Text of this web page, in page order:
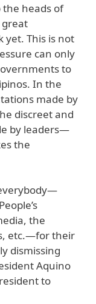
heads of
great
yet. This is not
can only
to
In the
made by
discreet and
by leaders—
the
the
etc.—for their
dismissing
Aquino
to